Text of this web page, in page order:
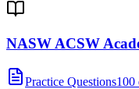
NASW ACSW
Practice Questions100